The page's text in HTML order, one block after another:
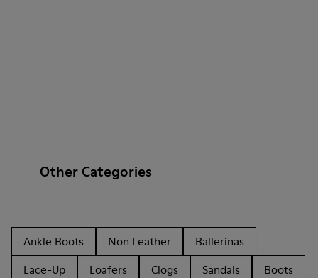
Other Categories
Ankle Boots Non Leather
Ballerinas
Lace-Up
Loafers Clogs Sandals
Boots